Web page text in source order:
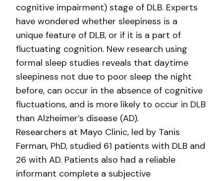
cognitive impairment) stage of DLB. Experts
have wondered whether sleepiness is a
unique feature of DLB, or if it is a part of
fluctuating cognition. New research using
formal sleep studies reveals that daytime
sleepiness not due to poor sleep the night
before, can occur in the absence of cognitive
fluctuations, and is more likely to occur in DLB
than Alzheimer’s disease (AD).
Researchers at Mayo Clinic, led by Tanis
Ferman, PhD, studied 61 patients with DLB and
26 with AD. Patients also had a reliable
informant complete a subjective